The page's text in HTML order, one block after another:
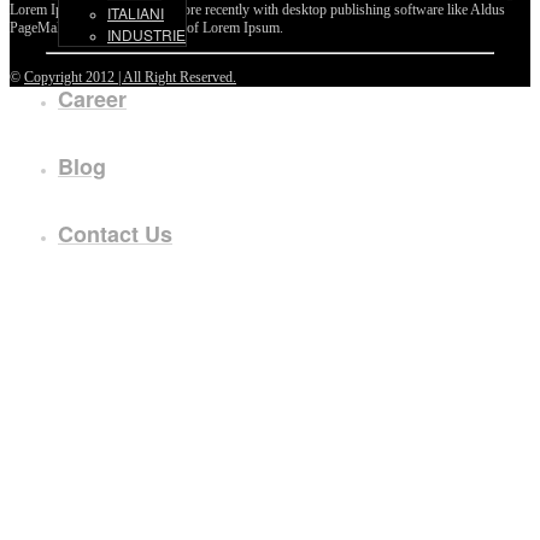
ITALIANI
INDUSTRIE
Career
Blog
Contact Us
Lorem Ipsum passages, and more recently with desktop publishing software like Aldus
PageMaker including versions of Lorem Ipsum.
© Copyright 2012 | All Right Reserved.